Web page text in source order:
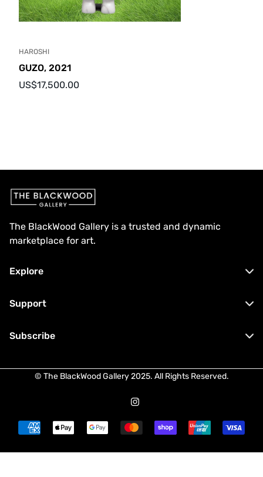
HAROSHI
GUZO, 2021
Regular
US$17,500.00
The BlackWood Gallery is a trusted and dynamic
marketplace for art.
Explore
Buy Now
About
Support
Contact
Privacy Policy
Subscribe
Stay up to date with our latest arrivals
and private sales opportunities.
© The BlackWood Gallery 2025. All Rights Reserved.